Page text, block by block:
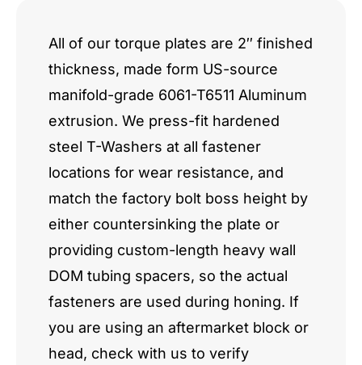
All of our torque plates are 2″ finished
thickness, made form US-source
manifold-grade 6061-T6511 Aluminum
extrusion. We press-fit hardened
steel T-Washers at all fastener
locations for wear resistance, and
match the factory bolt boss height by
either countersinking the plate or
providing custom-length heavy wall
DOM tubing spacers, so the actual
fasteners are used during honing. If
you are using an aftermarket block or
head, check with us to verify